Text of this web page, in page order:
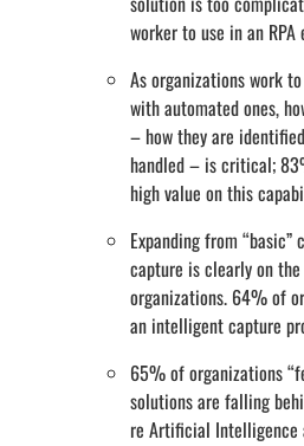
worker to use in an RPA
As organizations work
with automated ones,
– how they are
handled – is critical;
high value on this
Expanding from
capture is clearly on
organizations. 64% of
an intelligent capture
65% of organizations
solutions are falling
re Artificial Intelligence